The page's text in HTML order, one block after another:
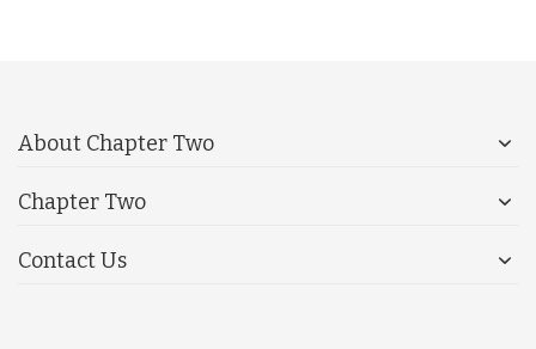
About Chapter Two
Chapter Two
Contact Us